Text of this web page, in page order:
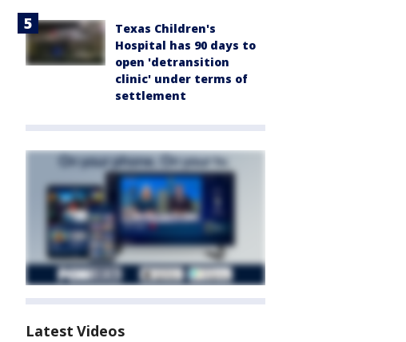
Texas Children's
Hospital has 90 days to
open 'detransition
clinic' under terms of
settlement
Latest Videos